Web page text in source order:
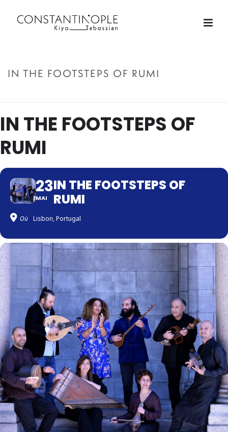
IN THE FOOTSTEPS OF RUMI
IN THE FOOTSTEPS OF
RUMI
23
MAI
IN THE FOOTSTEPS OF
RUMI
Où Lisbon, Portugal